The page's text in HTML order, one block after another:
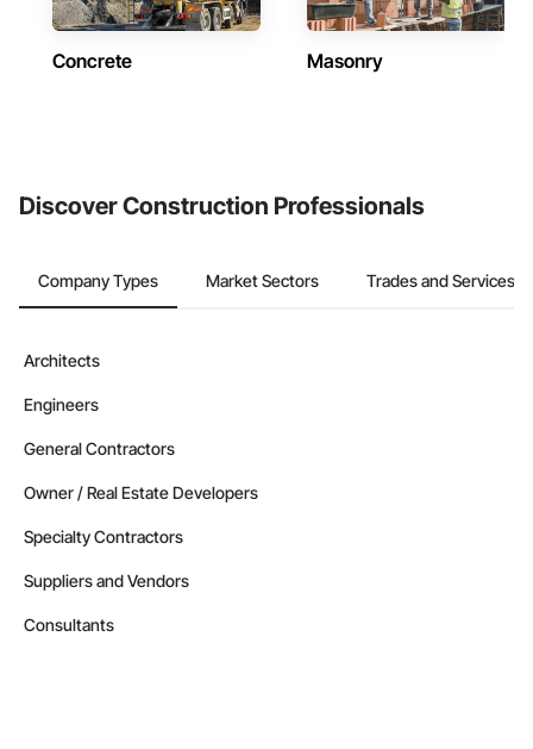
Concrete Masonry
Discover Construction Professionals
Company Types Market Sectors Trades and Services
Architects
Engineers
General Contractors
Owner / Real Estate Developers
Specialty Contractors
Suppliers and Vendors
Consultants